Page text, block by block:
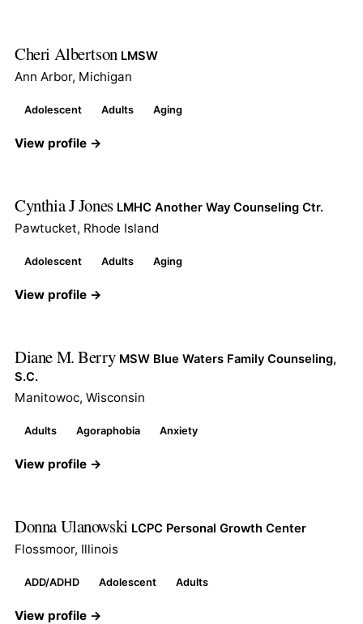
Cheri Albertson LMSW
Ann Arbor, Michigan
Adolescent Adults Aging
View profile →
Cynthia J Jones LMHC Another Way Counseling Ctr.
Pawtucket, Rhode Island
Adolescent Adults Aging
View profile →
Diane M. Berry MSW Blue Waters Family Counseling,
S.C.
Manitowoc, Wisconsin
Adults Agoraphobia Anxiety
View profile →
Donna Ulanowski LCPC Personal Growth Center
Flossmoor, Illinois
ADD/ADHD Adolescent Adults
View profile →